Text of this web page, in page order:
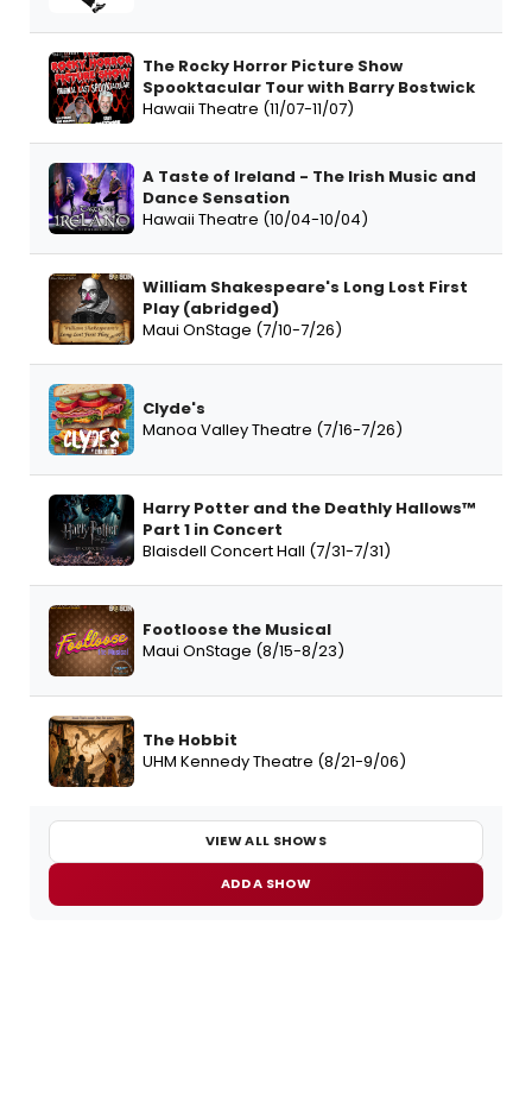
The Rocky Horror Picture Show
Spooktacular Tour with Barry Bostwick
Hawaii Theatre (11/07-11/07)
A Taste of Ireland - The Irish Music and
Dance Sensation
Hawaii Theatre (10/04-10/04)
William Shakespeare's Long Lost First
Play (abridged)
Maui OnStage (7/10-7/26)
Clyde's
Manoa Valley Theatre (7/16-7/26)
Harry Potter and the Deathly Hallows™
Part 1 in Concert
Blaisdell Concert Hall (7/31-7/31)
Footloose the Musical
Maui OnStage (8/15-8/23)
The Hobbit
UHM Kennedy Theatre (8/21-9/06)
VIEW ALL SHOWS
ADD A SHOW